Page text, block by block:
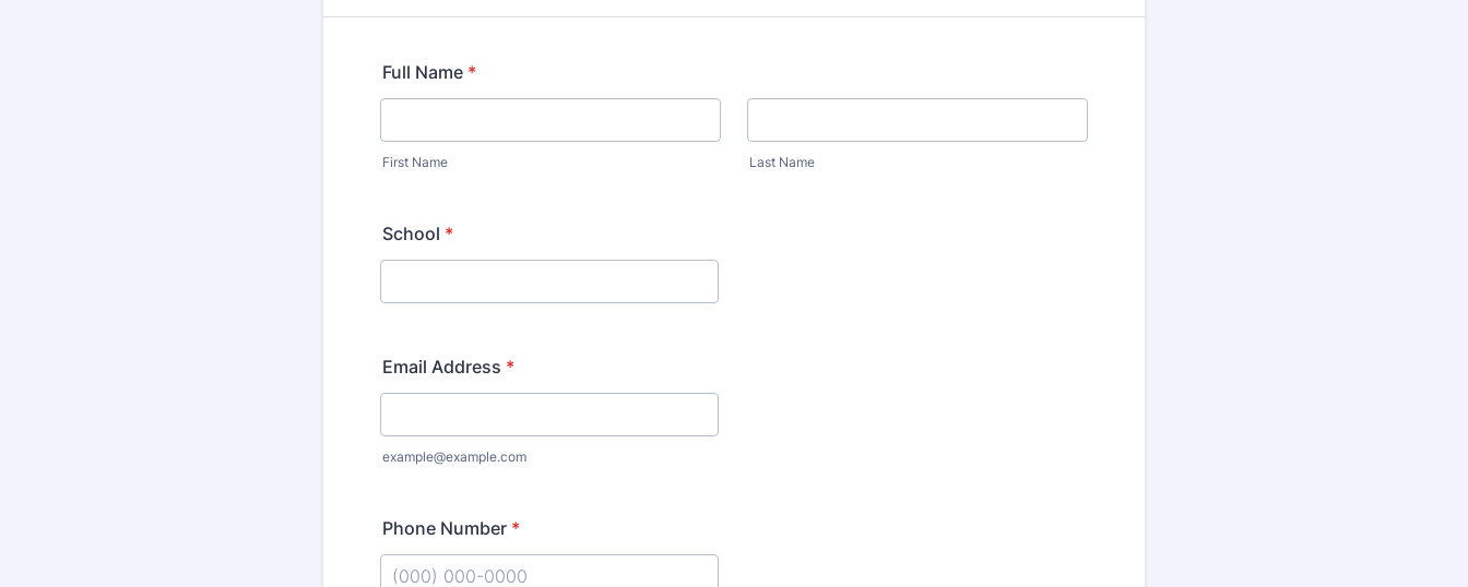
Full Name *
First Name Last Name
School *
Email Address *
example@example.com
Phone Number *